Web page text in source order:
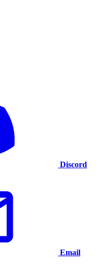
Discord
Email